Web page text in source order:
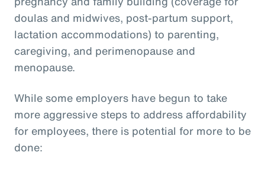
doulas and midwives, post-partum support,
lactation accommodations) to parenting,
caregiving, and perimenopause and
menopause.
While some employers have begun to take
more aggressive steps to address affordability
for employees, there is potential for more to be
done: